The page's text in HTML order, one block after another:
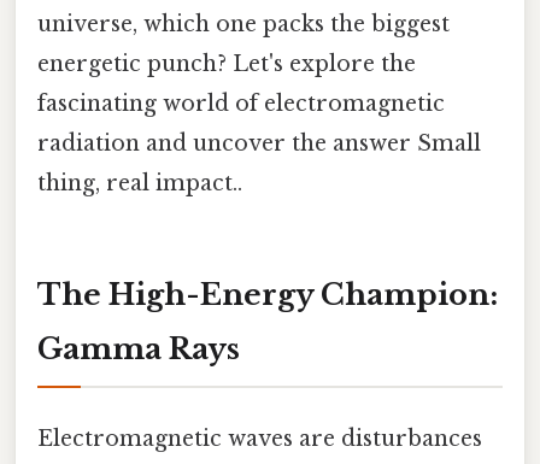
universe, which one packs the biggest
energetic punch? Let's explore the
fascinating world of electromagnetic
radiation and uncover the answer Small
thing, real impact..
The High-Energy Champion:
Gamma Rays
Electromagnetic waves are disturbances